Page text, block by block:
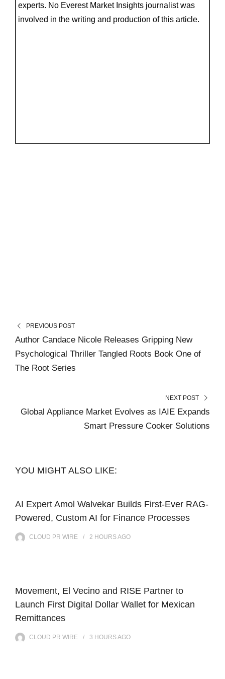
experts. No Everest Market Insights journalist was
involved in the writing and production of this article.
PREVIOUS POST
Author Candace Nicole Releases Gripping New
Psychological Thriller Tangled Roots Book One of
The Root Series
NEXT POST
Global Appliance Market Evolves as IAIE Expands
Smart Pressure Cooker Solutions
YOU MIGHT ALSO LIKE:
AI Expert Amol Walvekar Builds First-Ever RAG-
Powered, Custom AI for Finance Processes
CLOUD PR WIRE 2 HOURSAGO
Movement, El Vecino and RISE Partner to
Launch First Digital Dollar Wallet for Mexican
Remittances
CLOUD PR WIRE 3 HOURSAGO